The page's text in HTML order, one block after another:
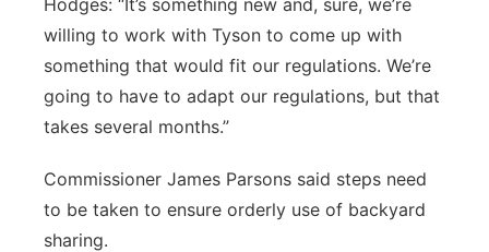
Hodges: “It’s something new and, sure, we’re
willing to work with Tyson to come up with
something that would fit our regulations. We’re
going to have to adapt our regulations, but that
takes several months.”
Commissioner James Parsons said steps need
to be taken to ensure orderly use of backyard
sharing.